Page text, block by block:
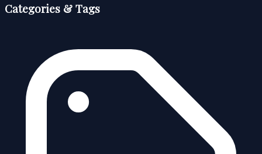
Categories & Tags